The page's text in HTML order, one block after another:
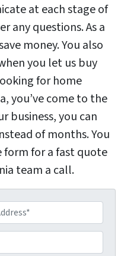
at each stage of
any questions. As a
money. You also
you let us buy
for home
you’ve come to the
business, you can
of months. You
for a fast quote
team a call.